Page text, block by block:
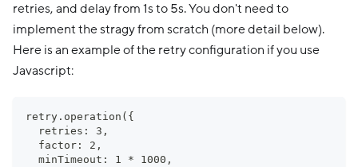
retries, and delay from 1s to 5s. You don't need to
implement the stragy from scratch (more detail below).
Here is an example of the retry configuration if you use
Javascript:
retry.operation({
  retries: 3,
  factor: 2,
  minTimeout: 1 * 1000,